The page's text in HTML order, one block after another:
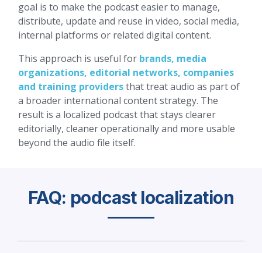
goal is to make the podcast easier to manage,
distribute, update and reuse in video, social media,
internal platforms or related digital content.
This approach is useful for brands, media
organizations, editorial networks, companies
and training providersthat treat audio as part of
a broader international content strategy. The
result is a localized podcast that stays clearer
editorially, cleaner operationally and more usable
beyond the audio file itself.
FAQ: podcast localization